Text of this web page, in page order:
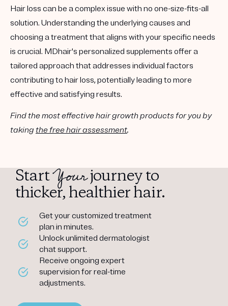
Hair loss can be a complex issue with no one-size-fits-all
solution. Understanding the underlying causes and
choosing a treatment that aligns with your specific needs
is crucial. MDhair's personalized supplements offer a
tailored approach that addresses individual factors
contributing to hair loss, potentially leading to more
effective and satisfying results.
Find the most effective hair growth products for you by
taking the free hair assessment.
StartYourjourney to
thicker, healthier hair.
Get your customized treatment
plan in minutes.
Unlock unlimited dermatologist
chat support.
Receive ongoing expert
supervision for real-time
adjustments.